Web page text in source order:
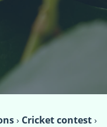
› Cricket contest›